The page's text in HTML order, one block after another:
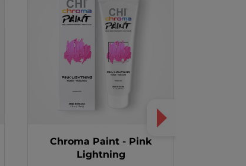
Chroma Paint - Pink
Lightning